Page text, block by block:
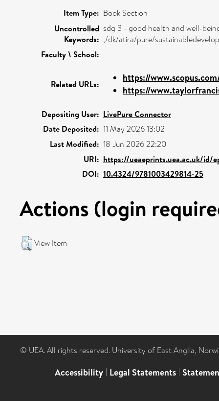
Item Type: Book Section
Uncontrolled
Keywords:
sdg 3 - good health and well-
,/dk/atira/pure/
Faculty \ School:
Related URLs:
https://
https://
Depositing User: LivePure Connector
Date Deposited: 11 May 2026 13:02
Last Modified: 18 Jun 2026 22:20
URI: https://ueaeprints.uea.ac.uk/id/
DOI: 10.4324/9781003429814-25
Actions (login
View Item
© UEA. All rights reserved. University of East Anglia,
Accessibility | Legal Statements |